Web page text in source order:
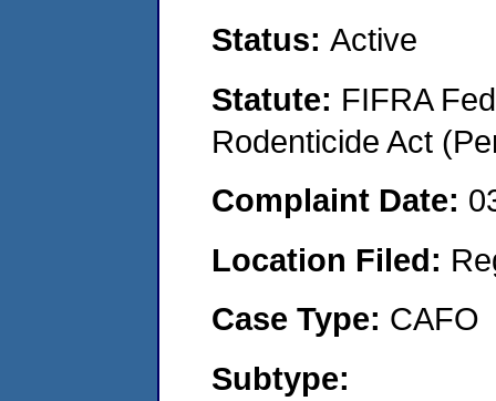
Status: Active
Statute: FIFRA
Rodenticide Act
Complaint Date:
Location Filed:
Case Type: CAFO
Subtype: